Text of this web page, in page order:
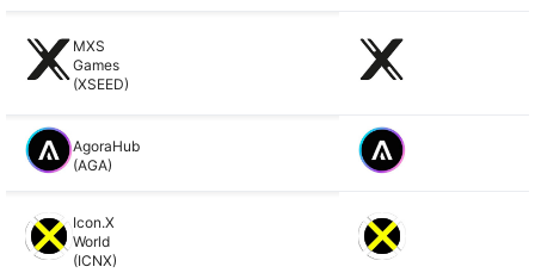
MXS
Games
(XSEED)
AgoraHub
(AGA)
Icon.X
World
(ICNX)